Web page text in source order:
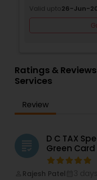
Valid upto26-Jun-
Ratings &
Services
Review
grading
D C TAX
Green
Rajesh Patel